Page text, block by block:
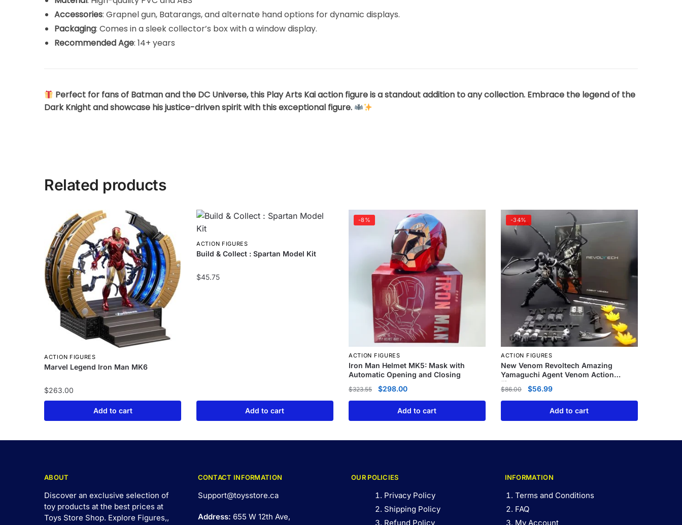
Accessories: Grapnel gun, Batarangs, and alternate hand options for dynamic displays.
Packaging: Comes in a sleek collector’s box with a window display.
Recommended Age: 14+ years
Perfect for fans of Batman and the DC Universe, this Play Arts Kai action figure is a standout addition to any collection. Embrace the legend of the
Dark Knight and showcase his justice-driven spirit with this exceptional figure.
Related products
ACTION FIGURES
Marvel Legend Iron Man MK6
$263.00
Add to cart
ACTION FIGURES
Build & Collect : Spartan Model Kit
$45.75
Add to cart
-8%
ACTION FIGURES
Iron Man Helmet MK5: Mask with
Automatic Opening and Closing
$323.55 $298.00
Add to cart
-34%
ACTION FIGURES
New Venom Revoltech Amazing
Yamaguchi Agent Venom Action
Figure
$86.00 $56.99
Add to cart
ABOUT
Discover an exclusive selection of
toy products at the best prices at
Toys Store Shop. Explore Figures,,
CONTACT INFORMATION
Support@toysstore.ca
Address: 655 W 12th Ave,
OUR POLICIES
Privacy Policy
Shipping Policy
Refund Policy
INFORMATION
Terms and Conditions
FAQ
My Account